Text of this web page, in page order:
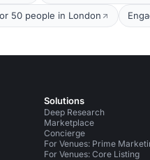
50 people in London
Solutions
Deep Research
Marketplace
Concierge
For Venues: Prime
For Venues: Core Listing